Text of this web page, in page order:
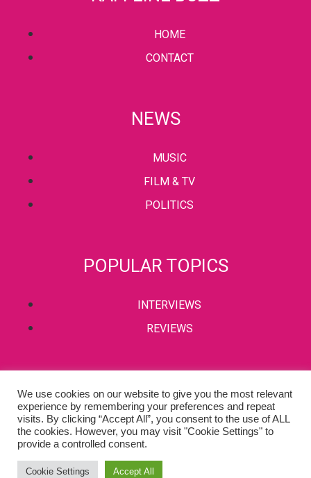
HOME
CONTACT
NEWS
MUSIC
FILM & TV
POLITICS
POPULAR TOPICS
INTERVIEWS
REVIEWS
PRIVACY POLICY
TERMS & CONDITIONS
Copyright © 2002-2022 Kaffeine Buzz. All Rights Reserved.
We use cookies on our website to give you the most relevant
experience by remembering your preferences and repeat
visits. By clicking “Accept All”, you consent to the use of ALL
the cookies. However, you may visit "Cookie Settings" to
provide a controlled consent.
Cookie Settings Accept All